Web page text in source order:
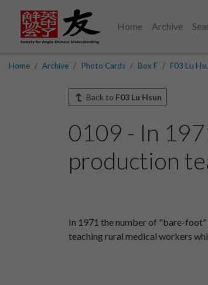
Home Archive
Home Archive Photo Cards Box F F03 Lu
Back to F03 Lu Hsun
0109 - In
production
In 1971 the number of "bare-
teaching rural medical workers